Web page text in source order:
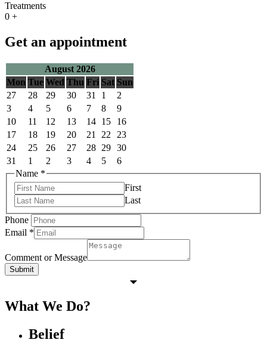
Treatments
0 +
Get an appointment
August 2026
Mon Tue Wed Thu Fri Sat Sun
27
28 29 30 31 1
2
3
4 5 6 7 8
9
10
11 12 13 14 15
16
17
18 19 20 21 22
23
24
25 26 27 28 29 30
31
1 2 3 4 5
6
Name *
First
Last
Phone
Email *
Comment or Message
Submit
What We Do?
Belief